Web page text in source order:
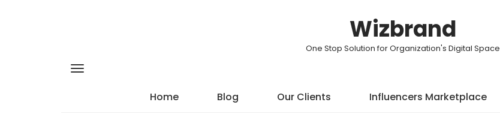
Wizbrand
One Stop Solution for Organization's Digital Space
Home Blog Our Clients Influencers Marketplace